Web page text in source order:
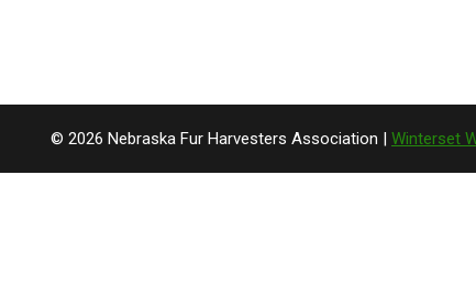
© 2026 Nebraska Fur Harvesters Association | Winterset